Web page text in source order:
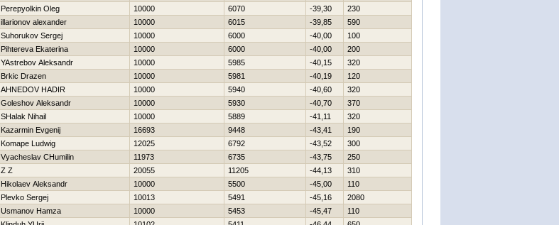
Perepyolkin Oleg 10000 6070 -39,30
230
illarionov alexander 10000 6015 -39,85
590
Suhorukov Sergej 10000 6000 -40,00
100
Pihtereva Ekaterina 10000 6000 -40,00
200
YAstrebov Aleksandr 10000 5985 -40,15
320
Brkic Drazen 10000 5981 -40,19
120
AHNEDOV НADIR 10000 5940 -40,60
320
Goleshov Aleksandr 10000 5930 -40,70
370
SHalak Nihail 10000 5889 -41,11
320
Kazarmin Evgenij 16693 9448 -43,41
190
Komape Ludwig 12025 6792 -43,52
300
Vyacheslav CHumilin 11973 6735 -43,75
250
Z Z 20055 11205 -44,13
310
Нikolaev Aleksandr 10000 5500 -45,00
110
Plevko Sergej 10013 5491 -45,16
2080
Usmanov Hamza 10000 5453 -45,47
110